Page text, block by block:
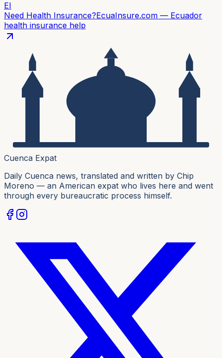
EI
Need Health Insurance?EcuaInsure.com — Ecuador
health insurance help
Cuenca Expat
Daily Cuenca news, translated and written by Chip
Moreno — an American expat who lives here and went
through every bureaucratic process himself.